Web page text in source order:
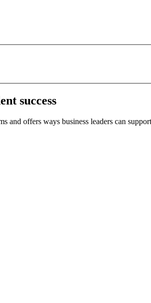
success
and offers ways business leaders can